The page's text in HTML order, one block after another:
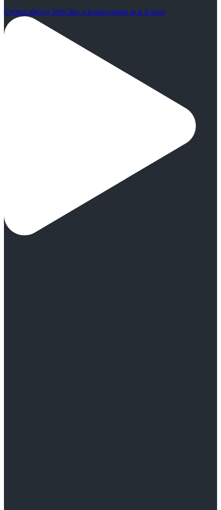
Cyprus always feels like a homecoming as it is hom